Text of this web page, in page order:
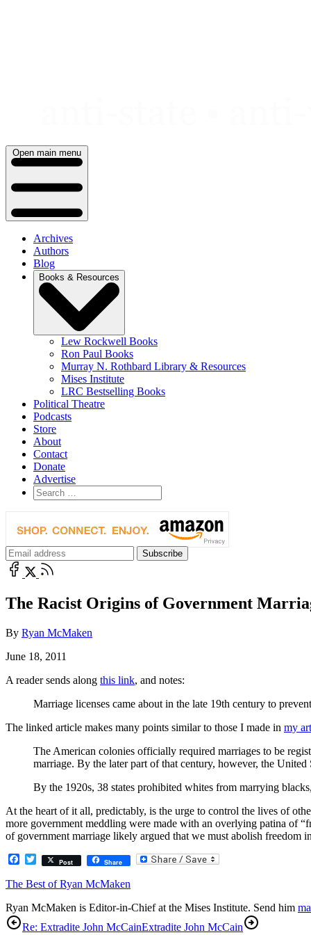
Open main menu
Archives
Authors
Blog
Books & Resources
Lew Rockwell Books
Ron Paul Books
Murray N. Rothbard Library & Resources
Mises Institute
LRC Bestselling Books
Political Theatre
Podcasts
Store
About
Contact
Donate
Advertise
The Racist Origins of Government
By Ryan McMaken
June 18, 2011
A reader sends along this link, and notes:
Marriage licenses came about in the late 19th century to
The linked article makes many points similar to those I made in my
The American colonies officially required marriages to be
marriage. By the later part of that century, however, the
By the 1920s, 38 states prohibited whites from marrying
At the heart of it all, predictably, is the urge to control the lives of
more government meddling were made with an overlying patina of
of government marriage likely argued that we must abolish freedom
Facebook
TwitterPost Share
The Best of Ryan McMaken
Ryan McMaken is Editor-in-Chief at the Mises Institute. Send him
Re: Extradite John McCainExtradite John McCain